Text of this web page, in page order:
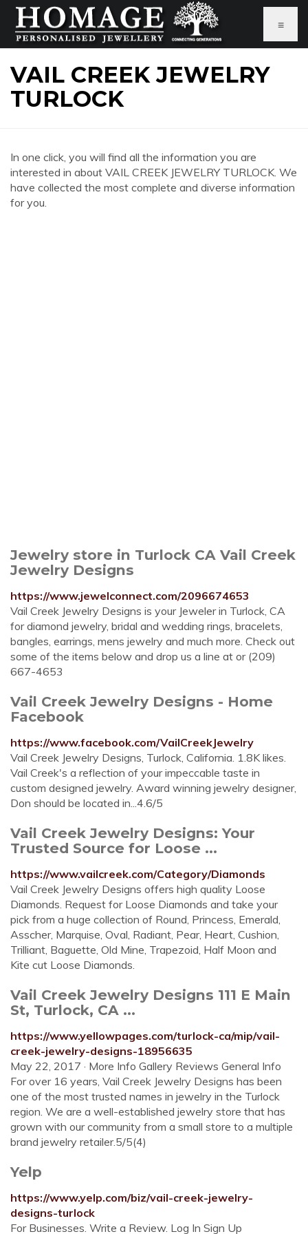
≡
VAIL CREEK JEWELRY
TURLOCK
In one click, you will find all the information you are
interested in about VAIL CREEK JEWELRY TURLOCK. We
have collected the most complete and diverse information
for you.
Jewelry store in Turlock CA Vail Creek
Jewelry Designs
https://www.jewelconnect.com/2096674653
Vail Creek Jewelry Designs is your Jeweler in Turlock, CA
for diamond jewelry, bridal and wedding rings, bracelets,
bangles, earrings, mens jewelry and much more. Check out
some of the items below and drop us a line at or (209)
667-4653
Vail Creek Jewelry Designs - Home
Facebook
https://www.facebook.com/VailCreekJewelry
Vail Creek Jewelry Designs, Turlock, California. 1.8K likes.
Vail Creek's a reflection of your impeccable taste in
custom designed jewelry. Award winning jewelry designer,
Don should be located in...4.6/5
Vail Creek Jewelry Designs: Your
Trusted Source for Loose ...
https://www.vailcreek.com/Category/Diamonds
Vail Creek Jewelry Designs offers high quality Loose
Diamonds. Request for Loose Diamonds and take your
pick from a huge collection of Round, Princess, Emerald,
Asscher, Marquise, Oval, Radiant, Pear, Heart, Cushion,
Trilliant, Baguette, Old Mine, Trapezoid, Half Moon and
Kite cut Loose Diamonds.
Vail Creek Jewelry Designs 111 E Main
St, Turlock, CA ...
https://www.yellowpages.com/turlock-ca/mip/vail-
creek-jewelry-designs-18956635
May 22, 2017 · More Info Gallery Reviews General Info
For over 16 years, Vail Creek Jewelry Designs has been
one of the most trusted names in jewelry in the Turlock
region. We are a well-established jewelry store that has
grown with our community from a small store to a multiple
brand jewelry retailer.5/5(4)
Yelp
https://www.yelp.com/biz/vail-creek-jewelry-
designs-turlock
For Businesses. Write a Review. Log In Sign Up